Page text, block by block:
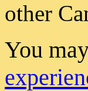
other
You